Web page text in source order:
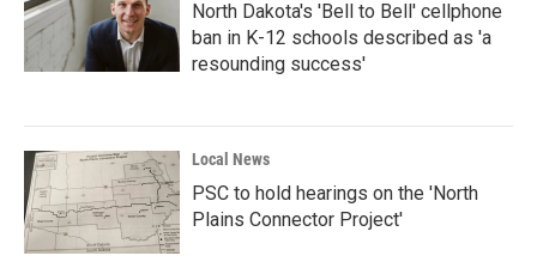
North Dakota's 'Bell to Bell' cellphone
ban in K-12 schools described as 'a
resounding success'
Local News
PSC to hold hearings on the 'North
Plains Connector Project'